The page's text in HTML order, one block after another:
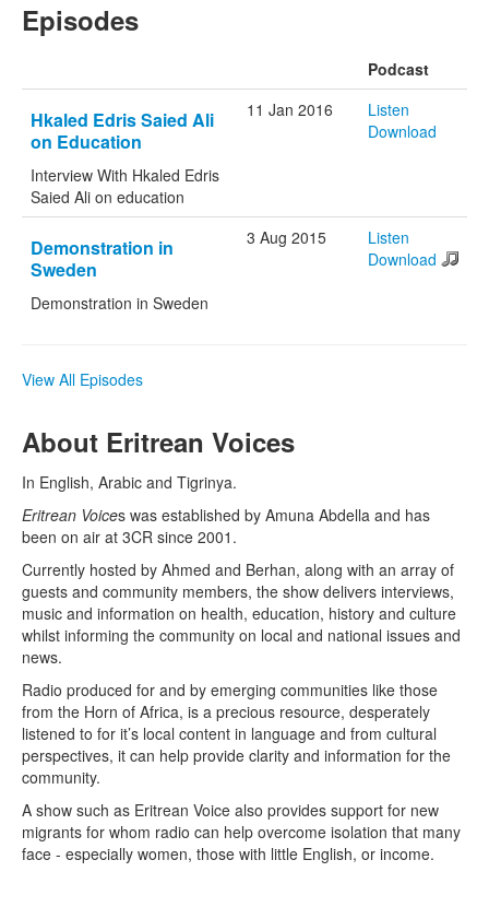
Episodes
Podcast
Hkaled Edris Saied Ali
on Education
Interview With Hkaled Edris
Saied Ali on education
11 Jan 2016
Listen
Download
Demonstration in
Sweden
Demonstration in Sweden
3 Aug 2015
Listen
Download
View All Episodes
About Eritrean Voices
In English, Arabic and Tigrinya.
Eritrean Voices was established by Amuna Abdella and has
been on air at 3CR since 2001.
Currently hosted by Ahmed and Berhan, along with an array of
guests and community members, the show delivers interviews,
music and information on health, education, history and culture
whilst informing the community on local and national issues and
news.
Radio produced for and by emerging communities like those
from the Horn of Africa, is a precious resource, desperately
listened to for it’s local content in language and from cultural
perspectives, it can help provide clarity and information for the
community.
A show such as Eritrean Voice also provides support for new
migrants for whom radio can help overcome isolation that many
face - especially women, those with little English, or income.